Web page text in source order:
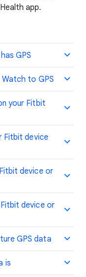
app.
GPS
to GPS
your Fitbit
Fitbit device
device or
device or
GPS data
is